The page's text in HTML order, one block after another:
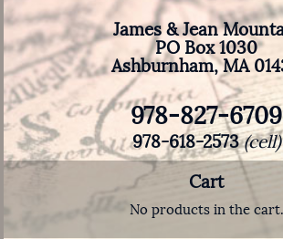
James & Jean
PO Box 1030
Ashburnham, MA
978-827-6709
978-618-2573(cell)
Cart
No products in the cart.